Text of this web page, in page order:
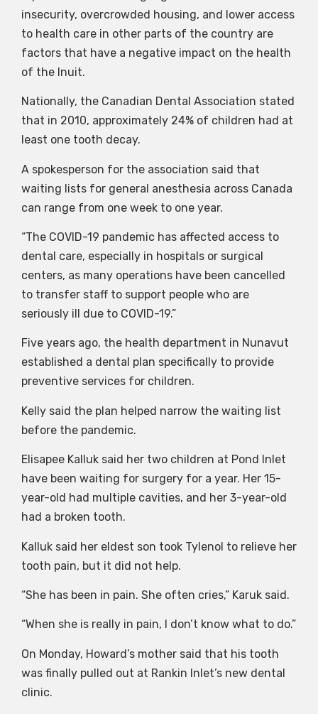
insecurity, overcrowded housing, and lower access
to health care in other parts of the country are
factors that have a negative impact on the health
of the Inuit.
Nationally, the Canadian Dental Association stated
that in 2010, approximately 24% of children had at
least one tooth decay.
A spokesperson for the association said that
waiting lists for general anesthesia across Canada
can range from one week to one year.
“The COVID-19 pandemic has affected access to
dental care, especially in hospitals or surgical
centers, as many operations have been cancelled
to transfer staff to support people who are
seriously ill due to COVID-19.”
Five years ago, the health department in Nunavut
established a dental plan specifically to provide
preventive services for children.
Kelly said the plan helped narrow the waiting list
before the pandemic.
Elisapee Kalluk said her two children at Pond Inlet
have been waiting for surgery for a year. Her 15-
year-old had multiple cavities, and her 3-year-old
had a broken tooth.
Kalluk said her eldest son took Tylenol to relieve her
tooth pain, but it did not help.
“She has been in pain. She often cries,” Karuk said.
“When she is really in pain, I don’t know what to do.”
On Monday, Howard’s mother said that his tooth
was finally pulled out at Rankin Inlet’s new dental
clinic.